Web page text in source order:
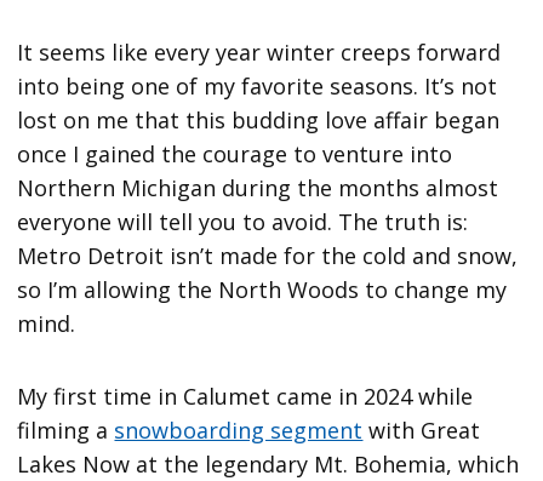
It seems like every year winter creeps forward
into being one of my favorite seasons. It’s not
lost on me that this budding love affair began
once I gained the courage to venture into
Northern Michigan during the months almost
everyone will tell you to avoid. The truth is:
Metro Detroit isn’t made for the cold and snow,
so I’m allowing the North Woods to change my
mind.
My first time in Calumet came in 2024 while
filming a snowboarding segment with Great
Lakes Now at the legendary Mt. Bohemia, which